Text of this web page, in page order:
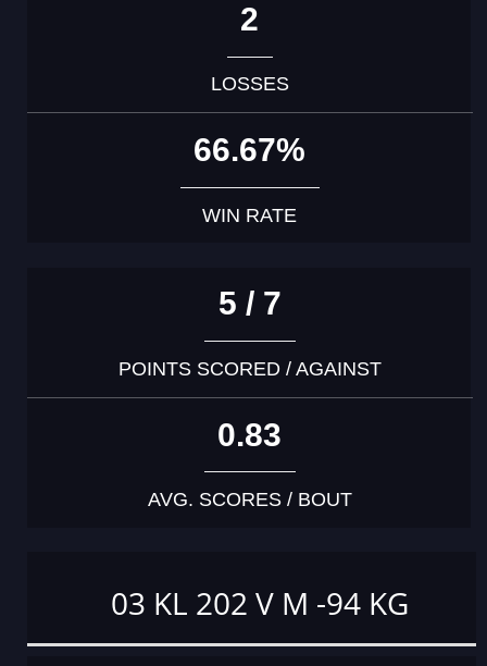
2
LOSSES
66.67%
WIN RATE
5 / 7
POINTS SCORED / AGAINST
0.83
AVG. SCORES / BOUT
03 KL 202 V M -94 KG